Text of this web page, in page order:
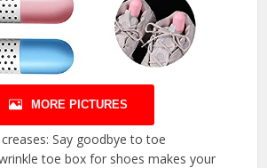
MORE PICTURES
Say goodbye to toe
toe box for shoes makes your